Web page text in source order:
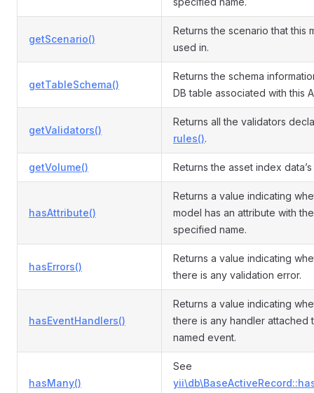
getScenario()
Returns the scenario that this
used in.
getTableSchema()
Returns the schema
DB table associated with this
getValidators()
Returns all the validators
rules().
getVolume() Returns the asset index
hasAttribute()
Returns a value indicating
model has an attribute with the
specified name.
hasErrors()
Returns a value indicating
there is any validation error.
hasEventHandlers()
Returns a value indicating
there is any handler attached
named event.
hasMany()
See